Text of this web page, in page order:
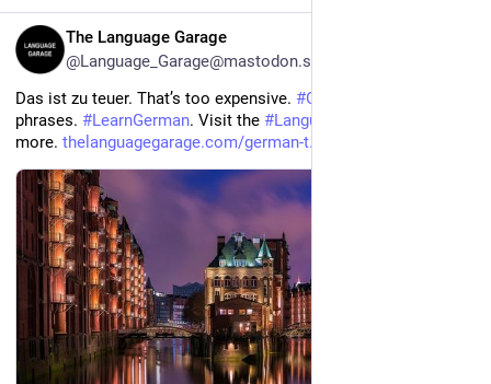
The Language Garage
@Language_Garage@mastodon.social
Das ist zu teuer. That’s too expensive. #German
phrases. #LearnGerman. Visit the #Language
more. thelanguagegarage.com/german-t